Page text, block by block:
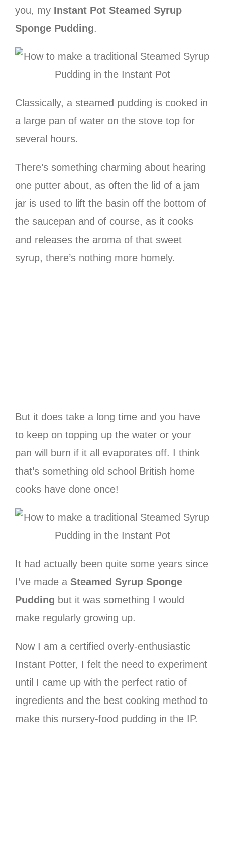
you, my Instant Pot Steamed Syrup
Sponge Pudding.
Classically, a steamed pudding is cooked in
a large pan of water on the stove top for
several hours.
There’s something charming about hearing
one putter about, as often the lid of a jam
jar is used to lift the basin off the bottom of
the saucepan and of course, as it cooks
and releases the aroma of that sweet
syrup, there’s nothing more homely.
But it does take a long time and you have
to keep on topping up the water or your
pan will burn if it all evaporates off. I think
that’s something old school British home
cooks have done once!
It had actually been quite some years since
I’ve made a Steamed Syrup Sponge
Pudding but it was something I would
make regularly growing up.
Now I am a certified overly-enthusiastic
Instant Potter, I felt the need to experiment
until I came up with the perfect ratio of
ingredients and the best cooking method to
make this nursery-food pudding in the IP.